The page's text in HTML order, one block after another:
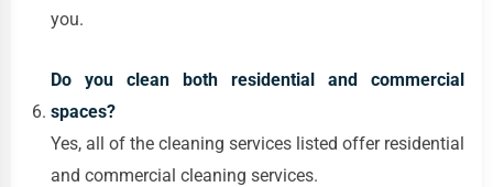
you.
Do you clean both residential and commercial
spaces?
Yes, all of the cleaning services listed offer residential
and commercial cleaning services.